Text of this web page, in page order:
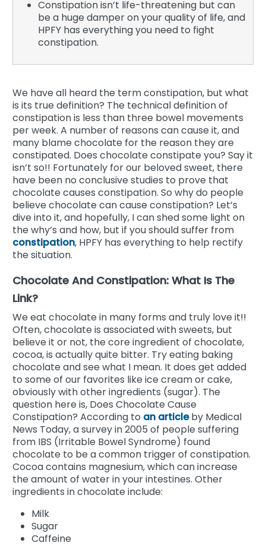
Constipation isn’t life-threatening but can
be a huge damper on your quality of life, and
HPFY has everything you need to fight
constipation.
We have all heard the term constipation, but what
is its true definition? The technical definition of
constipation is less than three bowel movements
per week. A number of reasons can cause it, and
many blame chocolate for the reason they are
constipated. Does chocolate constipate you? Say it
isn’t so!! Fortunately for our beloved sweet, there
have been no conclusive studies to prove that
chocolate causes constipation. So why do people
believe chocolate can cause constipation? Let’s
dive into it, and hopefully, I can shed some light on
the why’s and how, but if you should suffer from
constipation, HPFY has everything to help rectify
the situation.
Chocolate And Constipation: What Is The
Link?
We eat chocolate in many forms and truly love it!!
Often, chocolate is associated with sweets, but
believe it or not, the core ingredient of chocolate,
cocoa, is actually quite bitter. Try eating baking
chocolate and see what I mean. It does get added
to some of our favorites like ice cream or cake,
obviously with other ingredients (sugar). The
question here is, Does Chocolate Cause
Constipation? According to an articleby Medical
News Today, a survey in 2005 of people suffering
from IBS (Irritable Bowel Syndrome) found
chocolate to be a common trigger of constipation.
Cocoa contains magnesium, which can increase
the amount of water in your intestines. Other
ingredients in chocolate include:
Milk
Sugar
Caffeine